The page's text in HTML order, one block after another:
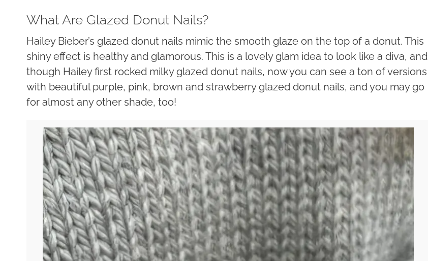
What Are Glazed Donut Nails?
Hailey Bieber’s glazed donut nails mimic the smooth glaze on the top of a donut. This
shiny effect is healthy and glamorous. This is a lovely glam idea to look like a diva, and
though Hailey first rocked milky glazed donut nails, now you can see a ton of versions
with beautiful purple, pink, brown and strawberry glazed donut nails, and you may go
for almost any other shade, too!